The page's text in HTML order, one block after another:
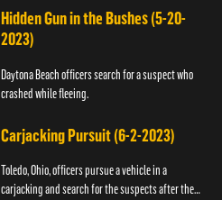
Hidden Gun in the Bushes (5-20-
2023)
Daytona Beach officers search for a suspect who
crashed while fleeing.
Carjacking Pursuit (6-2-2023)
Toledo, Ohio, officers pursue a vehicle in a
carjacking and search for the suspects after they